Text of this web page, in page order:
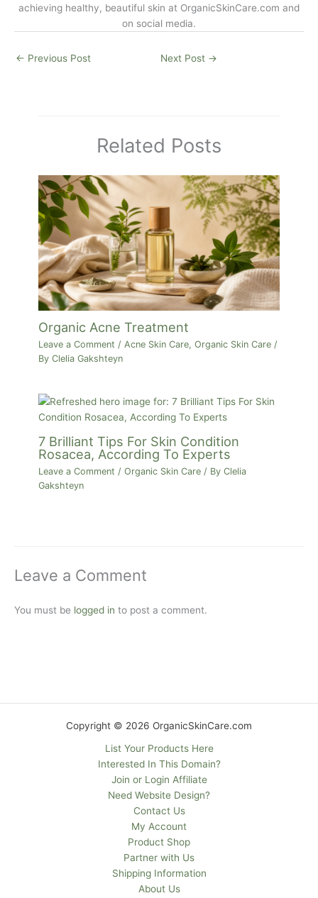
achieving healthy, beautiful skin at OrganicSkinCare.com and
on social media.
← Previous Post Next Post →
Related Posts
Organic Acne Treatment
Leave a Comment /Acne Skin Care,Organic Skin Care /
ByClelia Gakshteyn
7 Brilliant Tips For Skin Condition
Rosacea, According To Experts
Leave a Comment /Organic Skin Care / ByClelia
Gakshteyn
Leave a Comment
You must be logged in to post a comment.
Copyright © 2026 OrganicSkinCare.com
List Your Products Here
Interested In This Domain?
Join or Login Affiliate
Need Website Design?
Contact Us
My Account
Product Shop
Partner with Us
Shipping Information
About Us